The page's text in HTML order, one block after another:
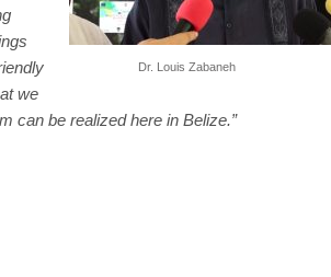
Dr. Louis Zabaneh
we
can be realized here in Belize.”